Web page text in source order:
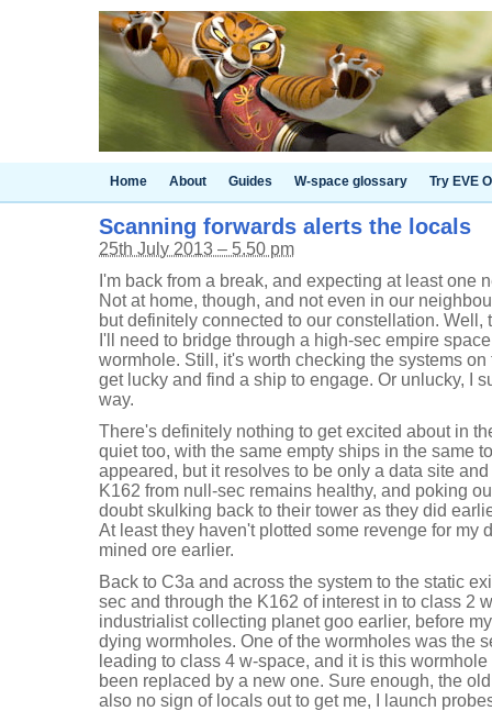
Home About Guides W-space glossary Try EVE
Scanning forwards alerts the locals
25th July 2013 – 5.50 pm
I'm back from a break, and expecting at least one
Not at home, though, and not even in our
but definitely connected to our constellation.
I'll need to bridge through a high-sec empire
wormhole. Still, it's worth checking the systems
get lucky and find a ship to engage. Or unlucky, I
way.
There's definitely nothing to get excited about in
quiet too, with the same empty ships in the same
appeared, but it resolves to be only a data site
K162 from null-sec remains healthy, and poking
doubt skulking back to their tower as they did
At least they haven't plotted some revenge for my
mined ore earlier.
Back to C3a and across the system to the static
sec and through the K162 of interest in to class 2
industrialist collecting planet goo earlier, before
dying wormholes. One of the wormholes was the
leading to class 4 w-space, and it is this
been replaced by a new one. Sure enough, the
also no sign of locals out to get me, I launch